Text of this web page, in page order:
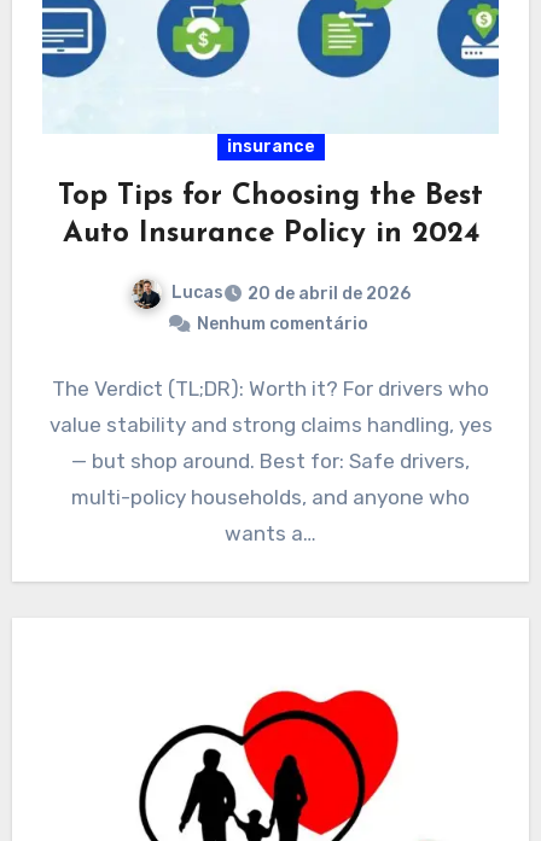
insurance
Top Tips for Choosing the Best
Auto Insurance Policy in 2024
Lucas
20 de abril de 2026
Nenhum comentário
The Verdict (TL;DR): Worth it? For drivers who
value stability and strong claims handling, yes
— but shop around. Best for: Safe drivers,
multi-policy households, and anyone who
wants a…